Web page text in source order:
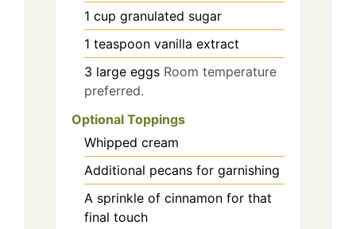
1 cup granulated sugar
1 teaspoon vanilla extract
3 large eggs Room temperature
preferred.
Optional Toppings
Whipped cream
Additional pecans for garnishing
A sprinkle of cinnamon for that
final touch